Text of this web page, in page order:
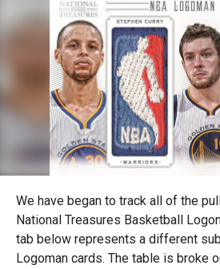
We have began to track all of the
National Treasures Basketball
tab below represents a different
Logoman cards. The table is broke